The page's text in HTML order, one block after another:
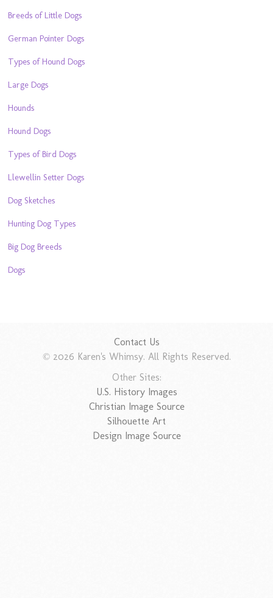
Breeds of Little Dogs
German Pointer Dogs
Types of Hound Dogs
Large Dogs
Hounds
Hound Dogs
Types of Bird Dogs
Llewellin Setter Dogs
Dog Sketches
Hunting Dog Types
Big Dog Breeds
Dogs
Contact Us
© 2026 Karen's Whimsy. All Rights Reserved.
Other Sites:
U.S. History Images
Christian Image Source
Silhouette Art
Design Image Source